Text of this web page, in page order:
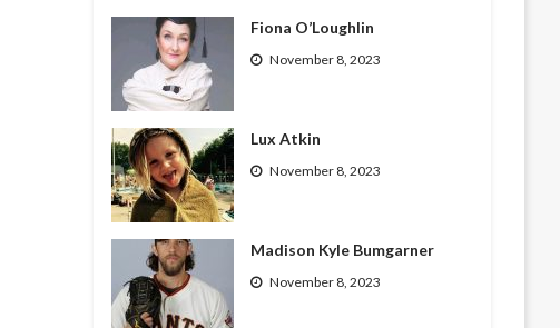
Fiona O’Loughlin
November 8, 2023
Lux Atkin
November 8, 2023
Madison Kyle Bumgarner
November 8, 2023